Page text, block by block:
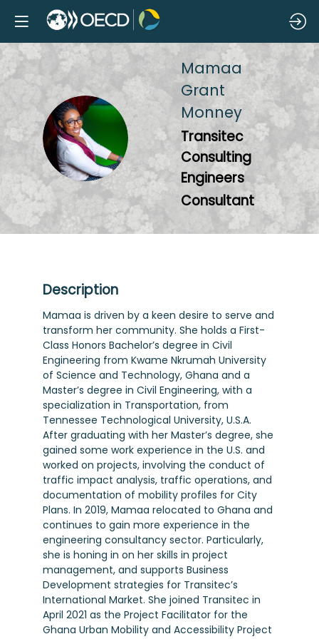
MGM
Mamaa
Grant
Monney
Transitec
Consulting
Engineers
Consultant
Description
Mamaa is driven by a keen desire to serve and
transform her community. She holds a First-
Class Honors Bachelor’s degree in Civil
Engineering from Kwame Nkrumah University
of Science and Technology, Ghana and a
Master’s degree in Civil Engineering, with a
specialization in Transportation, from
Tennessee Technological University, U.S.A.
After graduating with her Master’s degree, she
gained some work experience in the U.S. and
worked on projects, involving the conduct of
traffic impact analysis, traffic operations, and
documentation of mobility profiles for City
Plans. In 2019, Mamaa relocated to Ghana and
continues to gain more experience in the
engineering consultancy sector. Particularly,
she is honing in on her skills in project
management, and supports Business
Development strategies for Transitec’s
International Market. She joined Transitec in
April 2021 as the Project Facilitator for the
Ghana Urban Mobility and Accessibility Project